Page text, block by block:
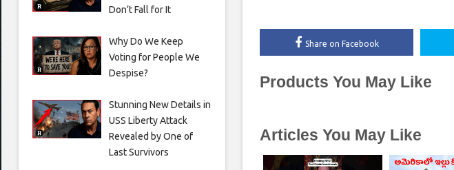
Share on Facebook
Products You May Like
Articles You May Like
Don’t Fall for It
Why Do We Keep
Voting for People We
Despise?
Stunning New Details in
USS Liberty Attack
Revealed by One of
Last Survivors